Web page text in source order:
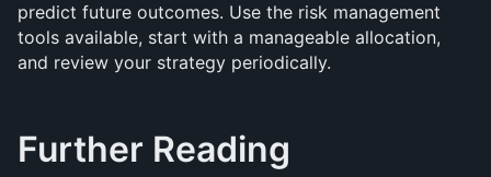
predict future outcomes. Use the risk management
tools available, start with a manageable allocation,
and review your strategy periodically.
Further Reading